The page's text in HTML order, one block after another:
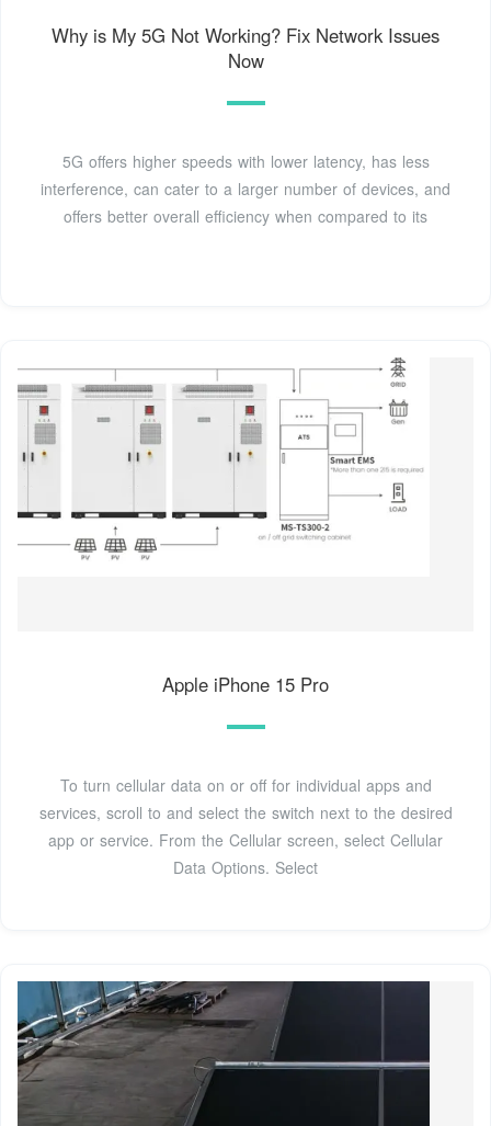
Why is My 5G Not Working? Fix Network Issues
Now
5G offers higher speeds with lower latency, has less
interference, can cater to a larger number of devices, and
offers better overall efficiency when compared to its
Apple iPhone 15 Pro
To turn cellular data on or off for individual apps and
services, scroll to and select the switch next to the desired
app or service. From the Cellular screen, select Cellular
Data Options. Select